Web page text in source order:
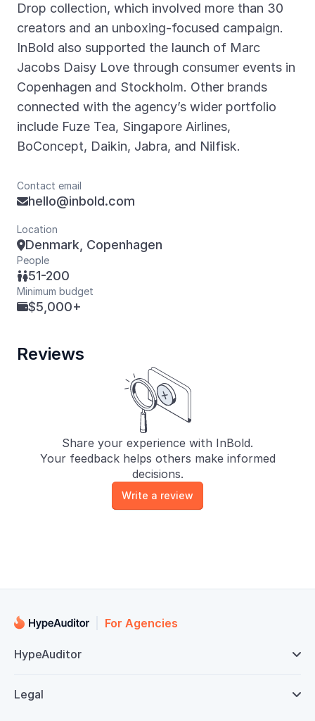
Drop collection, which involved more than 30
creators and an unboxing-focused campaign.
InBold also supported the launch of Marc
Jacobs Daisy Love through consumer events in
Copenhagen and Stockholm. Other brands
connected with the agency’s wider portfolio
include Fuze Tea, Singapore Airlines,
BoConcept, Daikin, Jabra, and Nilfisk.
Contact email
hello@inbold.com
Location
Denmark, Copenhagen
People
51-200
Minimum budget
$5,000+
Reviews
Share your experience with InBold.
Your feedback helps others make informed
decisions.
Write a review
For Agencies
HypeAuditor 
Legal 